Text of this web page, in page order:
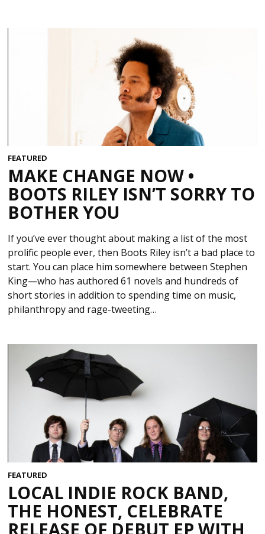
FEATURED
MAKE CHANGE NOW •
BOOTS RILEY ISN’T SORRY TO
BOTHER YOU
If you’ve ever thought about making a list of the most
prolific people ever, then Boots Riley isn’t a bad place to
start. You can place him somewhere between Stephen
King—who has authored 61 novels and hundreds of
short stories in addition to spending time on music,
philanthropy and rage-tweeting…
FEATURED
LOCAL INDIE ROCK BAND,
THE HONEST, CELEBRATE
RELEASE OF DEBUT EP WITH